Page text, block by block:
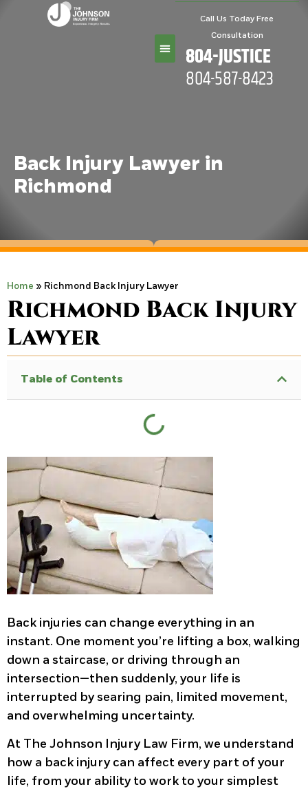
Call Us Today Free
Consultation
804-JUSTICE
804-587-8423
Back Injury Lawyer in
Richmond
Home » Richmond Back Injury Lawyer
Richmond Back Injury
Lawyer
Table of Contents
Back injuries can change everything in an
instant. One moment you’re lifting a box, walking
down a staircase, or driving through an
intersection—then suddenly, your life is
interrupted by searing pain, limited movement,
and overwhelming uncertainty.
At The Johnson Injury Law Firm, we understand
how a back injury can affect every part of your
life, from your ability to work to your simplest